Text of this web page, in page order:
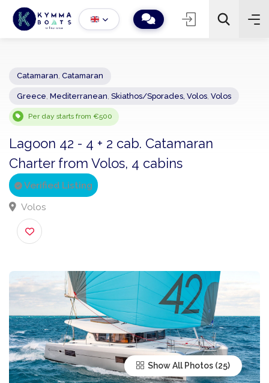
− 2 +
Per day starts from €500
Lagoon 42 - 4 + 2 cab. Catamaran
Charter from Volos, 4 cabins
Verified Listing
Volos
Show All Photos